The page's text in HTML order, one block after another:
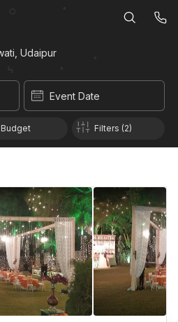
Udaipur
Event Date
Budget Filters (2)